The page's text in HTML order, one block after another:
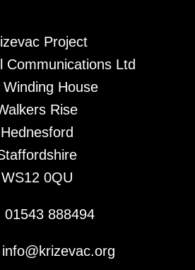
Project
Communications Ltd
Winding House
Rise
Hednesford
WS12 0QU
01543 888494